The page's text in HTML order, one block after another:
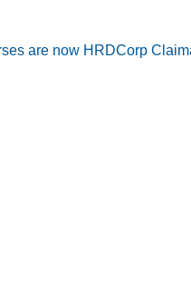
are now HRDCorp